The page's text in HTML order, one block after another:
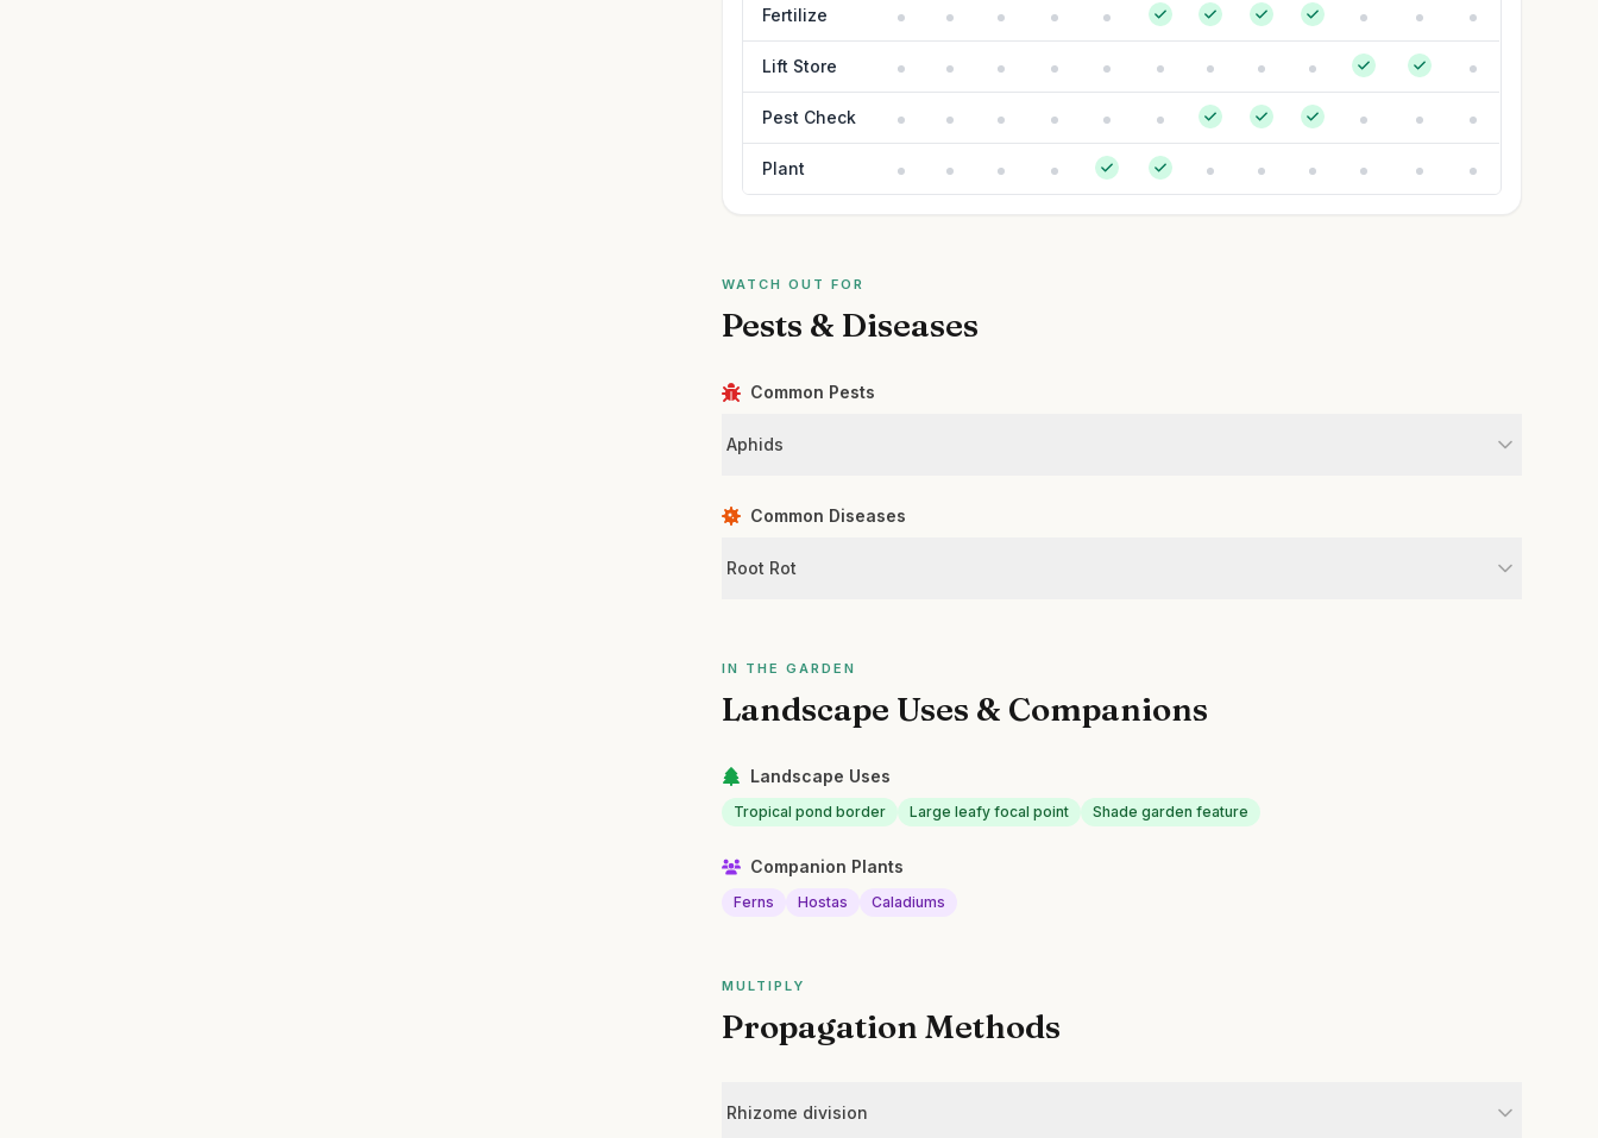
Fertilize
Lift Store
Pest Check
Plant
WATCH OUT FOR
Pests & Diseases
Common Pests
Aphids
Common Diseases
Root Rot
IN THE GARDEN
Landscape Uses & Companions
Landscape Uses
Tropical pond border Large leafy focal point Shade garden feature
Companion Plants
Ferns Hostas Caladiums
MULTIPLY
Propagation Methods
Rhizome division